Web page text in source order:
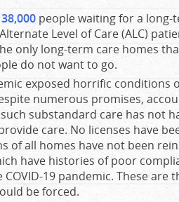
38,000 people waiting for a
Level of Care (ALC)
only long-term care homes
do not want to go.
exposed horrific conditions
numerous promises,
substandard care has not
care. No licenses have
of all homes have not been
have histories of poor
19 pandemic. These are
be forced.